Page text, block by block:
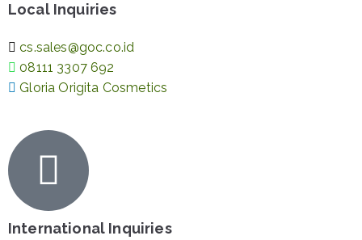
Local Inquiries
cs.sales@goc.co.id
08111 3307 692
Gloria Origita Cosmetics
International Inquiries